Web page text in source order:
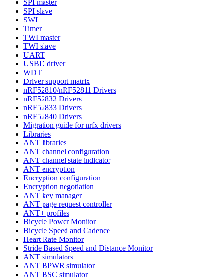
SPI master
SPI slave
SWI
Timer
TWI master
TWI slave
UART
USBD driver
WDT
Driver support matrix
nRF52810/nRF52811 Drivers
nRF52832 Drivers
nRF52833 Drivers
nRF52840 Drivers
Migration guide for nrfx drivers
Libraries
ANT libraries
ANT channel configuration
ANT channel state indicator
ANT encryption
Encryption configuration
Encryption negotiation
ANT key manager
ANT page request controller
ANT+ profiles
Bicycle Power Monitor
Bicycle Speed and Cadence
Heart Rate Monitor
Stride Based Speed and Distance Monitor
ANT simulators
ANT BPWR simulator
ANT BSC simulator